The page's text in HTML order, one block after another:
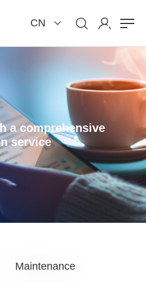
CN
a comprehensive
service
Maintenance